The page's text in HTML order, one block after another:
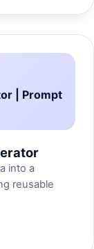
| Prompt
into a
reusable